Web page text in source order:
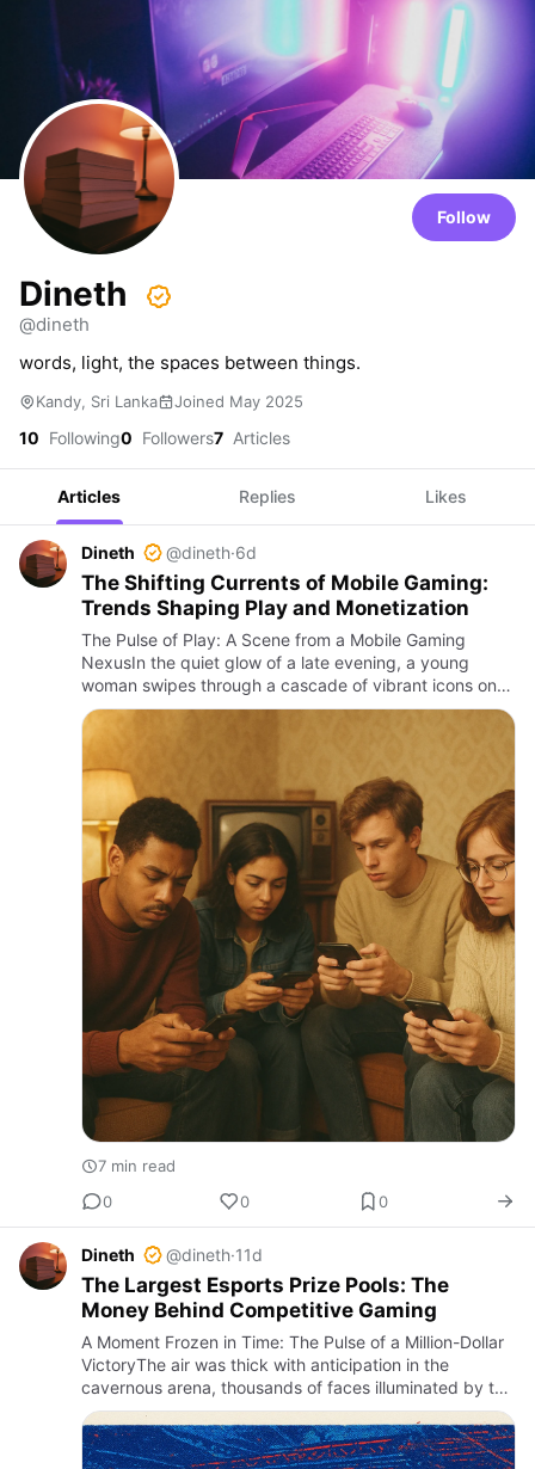
Follow
Dineth
@dineth
words, light, the spaces between things.
Kandy, Sri Lanka Joined May 2025
10 Following0 Followers7 Articles
Articles Replies Likes
Dineth @dineth·6d
The Shifting Currents of Mobile Gaming:
Trends Shaping Play and Monetization
The Pulse of Play: A Scene from a Mobile Gaming
NexusIn the quiet glow of a late evening, a young
woman swipes through a cascade of vibrant icons on
her phone screen. Around her, the hum of a bustling
café fades into th…
7 min read
0
0 0
Dineth @dineth·11d
The Largest Esports Prize Pools: The
Money Behind Competitive Gaming
A Moment Frozen in Time: The Pulse of a Million-Dollar
VictoryThe air was thick with anticipation in the
cavernous arena, thousands of faces illuminated by the
glow of countless screens. It was the climax of The
Interna…